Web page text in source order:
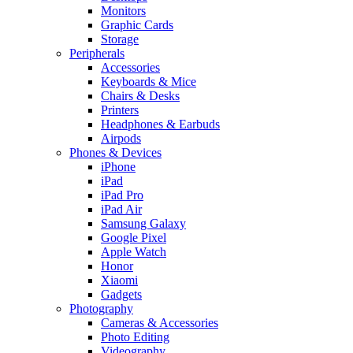
Monitors
Graphic Cards
Storage
Peripherals
Accessories
Keyboards & Mice
Chairs & Desks
Printers
Headphones & Earbuds
Airpods
Phones & Devices
iPhone
iPad
iPad Pro
iPad Air
Samsung Galaxy
Google Pixel
Apple Watch
Honor
Xiaomi
Gadgets
Photography
Cameras & Accessories
Photo Editing